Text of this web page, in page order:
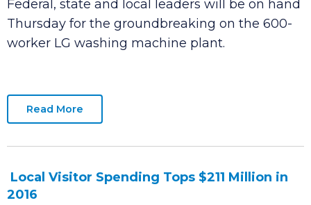
Date: Wednesday, August 23, 2017
Federal, state and local leaders will be on hand
Read More